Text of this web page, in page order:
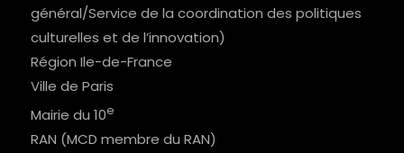
général/Service de la coordination des politiques
culturelles et de l’innovation)
Région Ile-de-France
Ville de Paris
Mairie du 10e
RAN (MCD membre du RAN)